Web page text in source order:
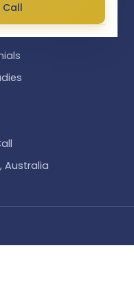
Call
We Serve
Australia